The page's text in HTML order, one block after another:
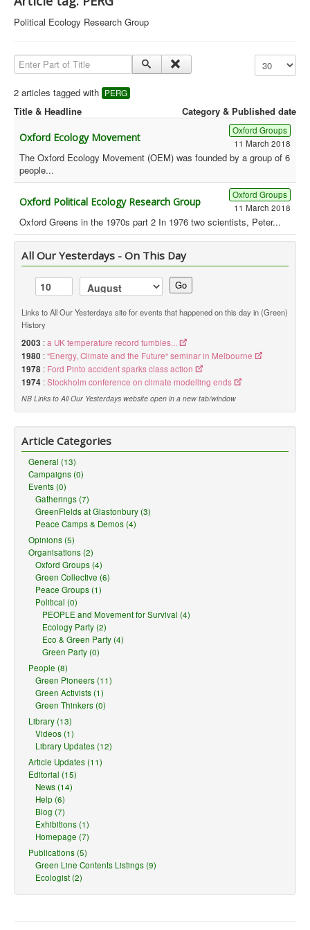
Library
Political
Peace Groups
Other Groups
__
Orgs. Index
You are here: Home
Orgs. & Groups
Green History UK - PERG
Political Ecology Research Group
Enter Part of Title Display #
2 articles tagged with PERG
Title & Headline
Category & Published date
Oxford Ecology Movement
Oxford Groups
11 March 2018
The Oxford Ecology Movement (OEM) was founded by a group of 6
people...
Oxford Political Ecology Research Group
Oxford Groups
11 March 2018
Oxford Greens in the 1970s part 2 In 1976 two scientists, Peter...
All Our Yesterdays - On This Day
Go
Links to All Our Yesterdays site for events that happened on this day in (Green)
History
2003 :a UK temperature record tumbles...
1980 :"Energy, Climate and the Future" seminar in Melbourne
1978 : Ford Pinto accident sparks class action
1974 :Stockholm conference on climate modelling ends
NB Links to All Our Yesterdays website open in a new tab/window
Article Categories
General (13)
Campaigns (0)
Events (0)
Gatherings (7)
GreenFields at Glastonbury (3)
Peace Camps & Demos (4)
Opinions (5)
Organisations (2)
Oxford Groups (4)
Green Collective (6)
Peace Groups (1)
Political (0)
PEOPLE and Movement for Survival (4)
Ecology Party (2)
Eco & Green Party (4)
Green Party (0)
People (8)
Green Pioneers (11)
Green Activists (1)
Green Thinkers (0)
Library (13)
Videos (1)
Library Updates (12)
Article Updates (11)
Editorial (15)
News (14)
Help (6)
Blog (7)
Exhibitions (1)
Homepage (7)
Publications (5)
Green Line Contents Listings (9)
Ecologist (2)